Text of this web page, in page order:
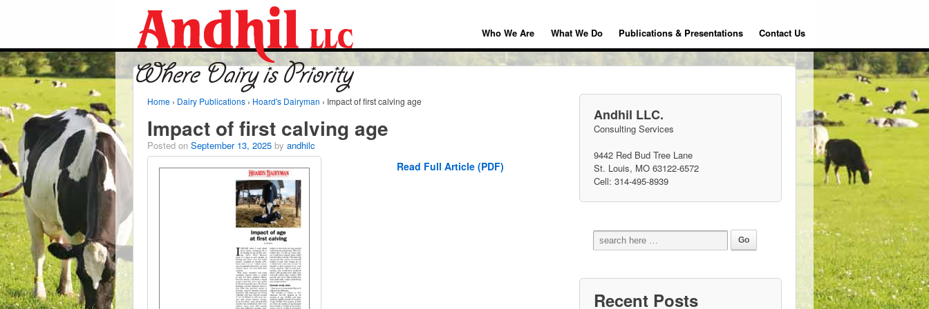
Who We Are What We Do Publications & Presentations Contact Us
Home › Dairy Publications › Hoard's Dairyman › Impact of first calving age
Impact of first calving age
Posted on September 13, 2025 by andhilc
Read Full Article (PDF)
Andhil LLC.
Consulting Services
9442 Red Bud Tree Lane
St. Louis, MO 63122-6572
Cell: 314-495-8939
Recent Posts